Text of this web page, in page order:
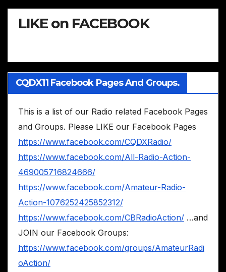
LIKE on FACEBOOK
CQDX11 Facebook Pages And Groups.
This is a list of our Radio related Facebook Pages
and Groups. Please LIKE our Facebook Pages
https://www.facebook.com/CQDXRadio/
https://www.facebook.com/All-Radio-Action-
469005716824666/
https://www.facebook.com/Amateur-Radio-
Action-1076252425852312/
https://www.facebook.com/CBRadioAction/ …and
JOIN our Facebook Groups:
https://www.facebook.com/groups/AmateurRadi
oAction/